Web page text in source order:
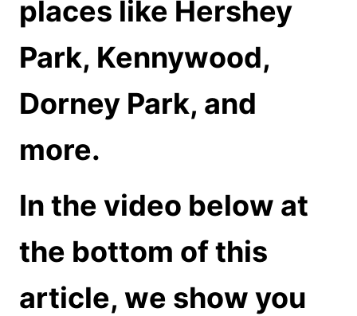
places like Hershey
Park, Kennywood,
Dorney Park, and
more.
In the video below at
the bottom of this
article, we show you